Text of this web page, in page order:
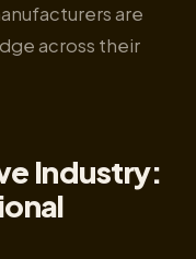
are
across their
Industry: